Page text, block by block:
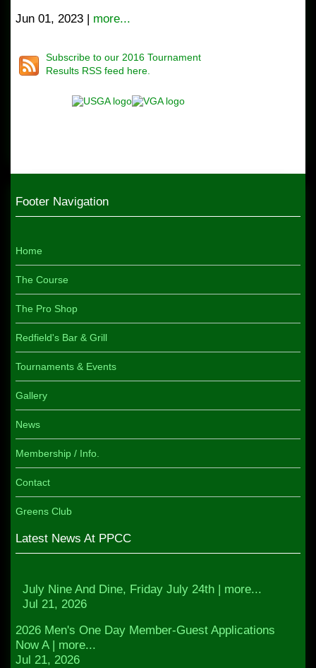
Jun 01, 2023 | more...
Subscribe to our 2016 Tournament
Results RSS feed here.
Footer Navigation
Home
The Course
The Pro Shop
Redfield's Bar & Grill
Tournaments & Events
Gallery
News
Membership / Info.
Contact
Greens Club
Latest News At PPCC
July Nine And Dine, Friday July 24th | more...
Jul 21, 2026
2026 Men's One Day Member-Guest Applications
Now A | more...
Jul 21, 2026